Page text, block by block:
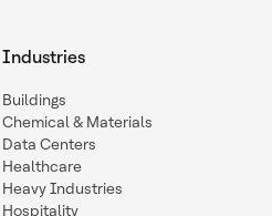
Industries
Buildings
Chemical & Materials
Data Centers
Healthcare
Heavy Industries
Hospitality